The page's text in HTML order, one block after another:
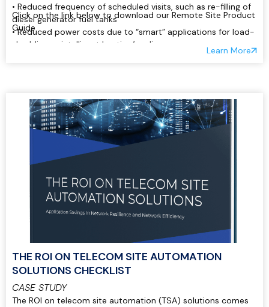
• Reduced frequency of scheduled visits, such as re-filling of
diesel generator fuel tanks
• Reduced power costs due to “smart” applications for load-
shedding or intelligent heating/cooling:
Click on the link below to download our Remote Site Product
Guide
Learn More
THE ROI ON TELECOM SITE AUTOMATION
SOLUTIONS CHECKLIST
CASE STUDY
The ROI on telecom site automation (TSA) solutions comes